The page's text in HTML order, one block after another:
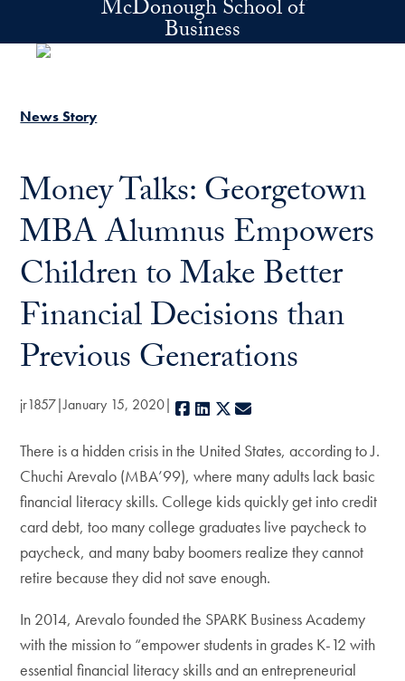
Skip to main contentMcDonough School of
Business
News Story
Money Talks: Georgetown
MBA Alumnus Empowers
Children to Make Better
Financial Decisions than
Previous Generations
jr1857 January 15, 2020 Facebook
LinkedIn
X
There is a hidden crisis in the United States, according to J.
Chuchi Arevalo (MBA’99), where many adults lack basic
financial literacy skills. College kids quickly get into credit
card debt, too many college graduates live paycheck to
paycheck, and many baby boomers realize they cannot
retire because they did not save enough.
In 2014, Arevalo founded the SPARK Business Academy
with the mission to “empower students in grades K-12 with
essential financial literacy skills and an entrepreneurial